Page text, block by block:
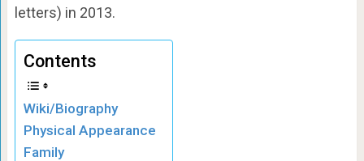
letters) in 2013.
Contents
Wiki/Biography
Physical Appearance
Family